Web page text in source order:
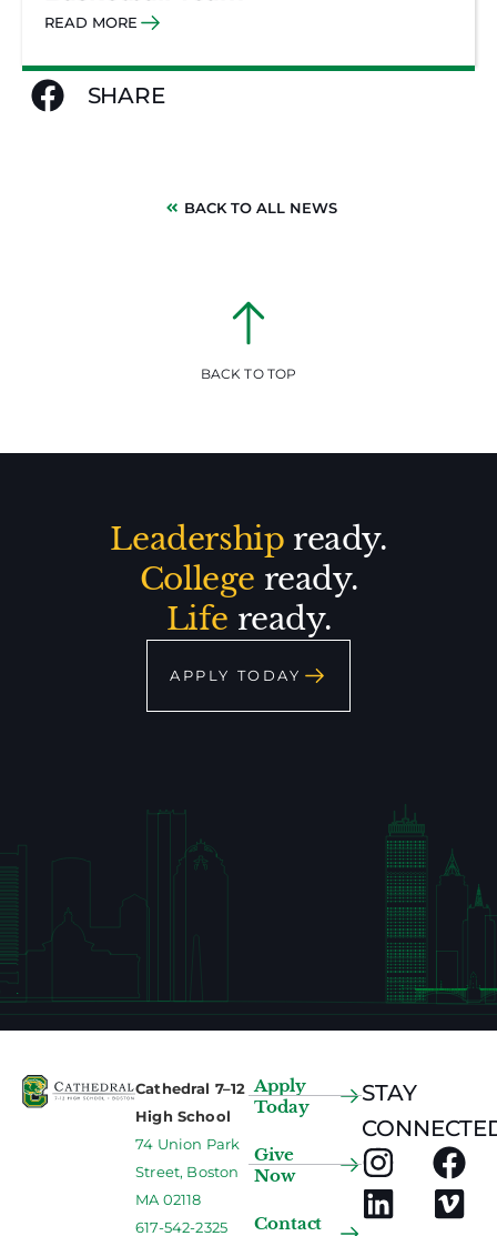
READ MORE
SHARE
BACK TO ALL NEWS
BACK TO TOP
Leadership ready.
College ready.
Life ready.
APPLY TODAY
Cathedral 7–12
High School
74 Union Park
Street, Boston
MA 02118
617-542-2325
Apply
Today
Give
Now
Contact
STAY